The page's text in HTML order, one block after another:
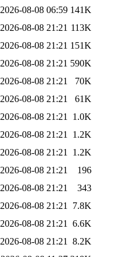
2026-08-08 06:59 141K
2026-08-08 21:21 113K
2026-08-08 21:21 151K
2026-08-08 21:21 590K
2026-08-08 21:21
70K
2026-08-08 21:21
61K
2026-08-08 21:21
1.0K
2026-08-08 21:21
1.2K
2026-08-08 21:21
1.2K
2026-08-08 21:21
196
2026-08-08 21:21
343
2026-08-08 21:21
7.8K
2026-08-08 21:21
6.6K
2026-08-08 21:21
8.2K